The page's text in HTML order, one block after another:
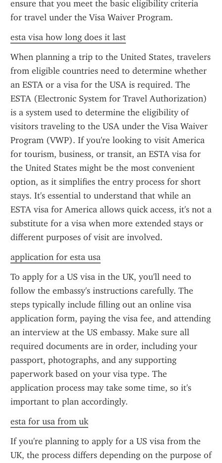
ensure that you meet the basic eligibility criteria
for travel under the Visa Waiver Program.
esta visa how long does it last
When planning a trip to the United States, travelers
from eligible countries need to determine whether
an ESTA or a visa for the USA is required. The
ESTA (Electronic System for Travel Authorization)
is a system used to determine the eligibility of
visitors traveling to the USA under the Visa Waiver
Program (VWP). If you're looking to visit America
for tourism, business, or transit, an ESTA visa for
the United States might be the most convenient
option, as it simplifies the entry process for short
stays. It's essential to understand that while an
ESTA visa for America allows quick access, it's not a
substitute for a visa when more extended stays or
different purposes of visit are involved.
application for esta usa
To apply for a US visa in the UK, you'll need to
follow the embassy's instructions carefully. The
steps typically include filling out an online visa
application form, paying the visa fee, and attending
an interview at the US embassy. Make sure all
required documents are in order, including your
passport, photographs, and any supporting
paperwork based on your visa type. The
application process may take some time, so it's
important to plan accordingly.
esta for usa from uk
If you're planning to apply for a US visa from the
UK, the process differs depending on the purpose of